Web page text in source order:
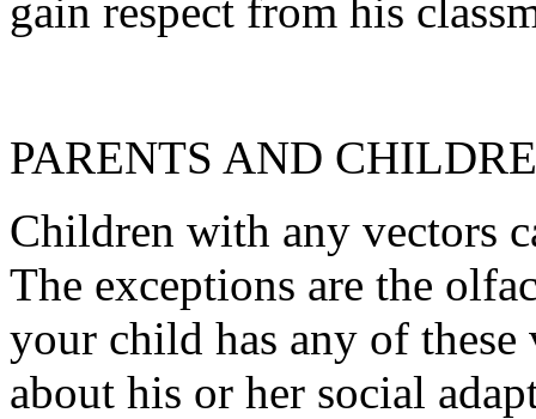
gain respect from his
PARENTS AND
Children with any vectors
The exceptions are the
your child has any of
about his or her social